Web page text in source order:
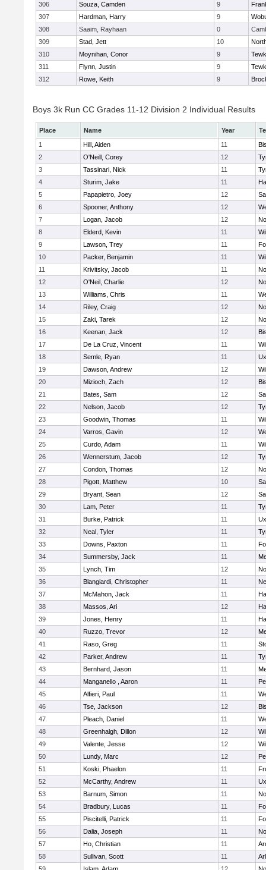
306
Souza, Camden 9
307
Hardman, Harry 9
308
Saaim, Rayhaan 0
309
Stad, Jett 10
310
Moynihan, Conor 9
311
Flynn, Justin 9
312
Rowe, Keith 9
Boys 3k Run CC Grades 11-12 Division 2 Individual Results
Place Name Year
1
Hill, Aiden 11
2
O'Neill, Corey 12
3
Tassinari, Nick 11
4
Sturim, Jake 11
5
Papapietro, Joey 12
6
Spooner, Anthony 12
7
Logan, Jacob 12
8
Elderd, Kevin 11
9
Lawson, Trey 11
10
Packer, Benjamin 11
11
Krivitsky, Jacob 11
12
O'Neil, Charlie 12
13
Williams, Chris 11
14
Riley, Craig 12
15
Zaki, Tarek 12
16
Keenan, Jack 12
17
De La Cruz, Vincent 11
18
Semle, Ryan 11
19
Dawson, Andrew 12
20
Mizioch, Zach 12
21
Bates, Sam 12
22
Nelson, Jacob 12
23
Goodwin, Thomas 11
24
Varros, Gavin 12
25
Curdo, Adam 11
26
Wennerstum, Jacob 12
27
Condon, Thomas 12
28
Pigott, Matthew 10
29
Bryant, Sean 12
30
Lam, Peter 11
31
Burke, Patrick 11
32
Neal, Tyler 11
33
Downs, Paxton 11
34
Summersby, Jack 11
35
Lynch, Tim 12
36
Blangiardi, Christopher 11
37
McMahon, Jack 11
38
Massos, Ari 12
39
Jones, Henry 11
40
Ruzzo, Trevor 12
41
Raso, Greg 11
42
Parker, Andrew 11
43
Bernhard, Jason 11
44
Manganello , Aaron 11
45
Alfieri, Paul 11
46
Tse, Jackson 12
47
Pleach, Daniel 11
48
Greenhalgh, Dillon 12
49
Valente, Jesse 12
50
Lundy, Marc 12
51
Koski, Phaelon 11
52
McCarthy, Andrew 11
53
Barnum, Simon 11
54
Bradbury, Lucas 11
55
Piscitelli, Patrick 11
56
Dalia, Joseph 11
57
Ho, Christian 11
58
Sullivan, Scott 11